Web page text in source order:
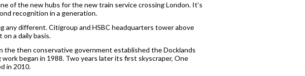
of the new hubs for the new train service crossing London. It’s
recognition in a generation.
any different. Citigroup and HSBC headquarters tower above
a daily basis.
the then conservative government established the Docklands
began in 1988. Two years later its first skyscraper, One
in 2010.